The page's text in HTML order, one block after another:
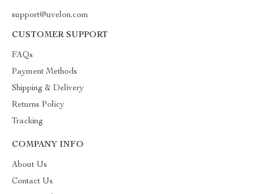
support@uvelon.com
CUSTOMER SUPPORT
FAQs
Payment Methods
Shipping & Delivery
Returns Policy
Tracking
COMPANY INFO
About Us
Contact Us